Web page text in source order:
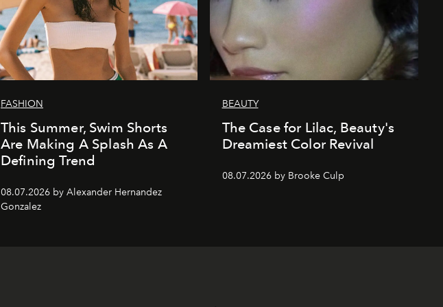
FASHION
This Summer, Swim Shorts
Are Making A Splash As A
Defining Trend
08.07.2026 by Alexander Hernandez
Gonzalez
BEAUTY
The Case for Lilac, Beauty's
Dreamiest Color Revival
08.07.2026 by Brooke Culp